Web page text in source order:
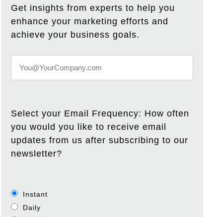
Get insights from experts to help you
enhance your marketing efforts and
achieve your business goals.
Select your Email Frequency: How often
you would you like to receive email
updates from us after subscribing to our
newsletter?
Instant
Daily